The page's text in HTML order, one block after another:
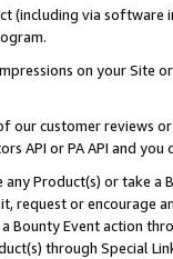
(including via software
on your Site
our customer reviews
API or PA API and
Product(s) or take
request or encourage
Bounty Event action
through Special